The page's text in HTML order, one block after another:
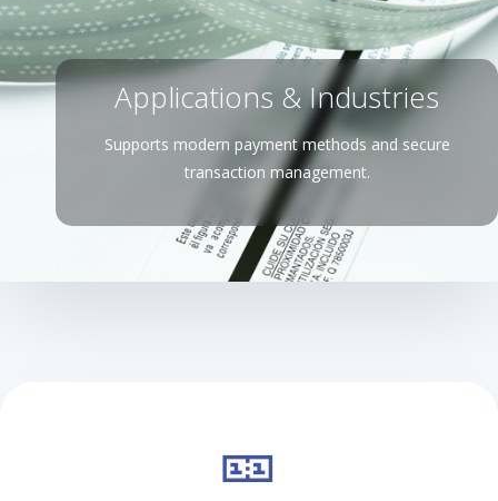
Applications & Industries
Supports modern payment methods and secure
transaction management.
🎫